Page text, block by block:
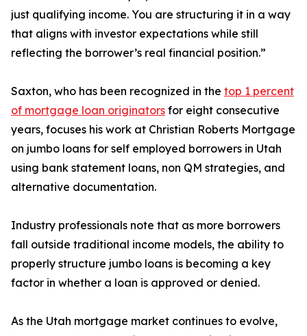
just qualifying income. You are structuring it in a way
that aligns with investor expectations while still
reflecting the borrower’s real financial position.”
Saxton, who has been recognized in the top 1 percent
of mortgage loan originators for eight consecutive
years, focuses his work at Christian Roberts Mortgage
on jumbo loans for self employed borrowers in Utah
using bank statement loans, non QM strategies, and
alternative documentation.
Industry professionals note that as more borrowers
fall outside traditional income models, the ability to
properly structure jumbo loans is becoming a key
factor in whether a loan is approved or denied.
As the Utah mortgage market continues to evolve,